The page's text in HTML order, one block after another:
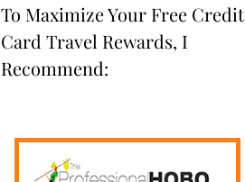
To Maximize Your Free Credit
Card Travel Rewards, I
Recommend: